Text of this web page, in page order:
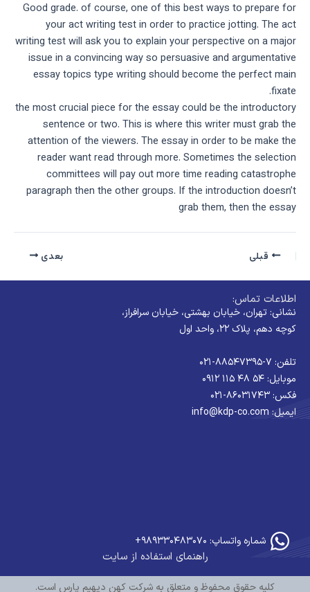
Good grade. of course, one of this best ways to prepare for
your act writing test in order to practice jotting. The act
writing test will ask you to explain your perspective on a major
issue in a convincing way so persuasive and argumentative
essay topics type writing should become the perfect main
fixate.
the most crucial piece for the essay could be the introductory
sentence or two. This is where this writer must grab the
attention of the viewers. The essay in order to be make the
reader want read through more. Sometimes the selection
committees will pay out more time reading catastrophe
paragraph then the other groups. If the introduction doesn’t
grab them, then the essay
قبلی بعدی
اطلاعات تماس:
نشانی: تهران، خیابان بهشتی، خیابان سرافراز،
کوچه دهم، پلاک ۲۲، واحد اول
تلفن: ۷-۸۸۵۴۷۳۹۵-۰۲۱
موبایل: ۵۴ ۴۸ ۱۱۵ ۰۹۱۲
فکس: ۸۶۰۳۱۷۴۳-۰۲۱
ایمیل: info@kdp-co.com
شماره واتساپ: ۹۸۹۳۳۰۴۸۳۰۷۰+
راهنمای استفاده از سایت
کلیه حقوق محفوظ و متعلق به شرکت کهن دیهیم پارس است.